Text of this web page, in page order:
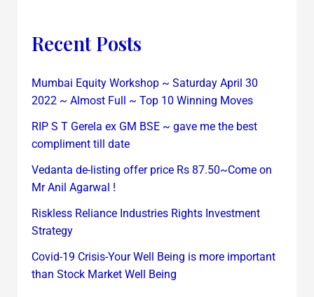
Recent Posts
Mumbai Equity Workshop ~ Saturday April 30
2022 ~ Almost Full ~ Top 10 Winning Moves
RIP S T Gerela ex GM BSE ~ gave me the best
compliment till date
Vedanta de-listing offer price Rs 87.50~Come on
Mr Anil Agarwal !
Riskless Reliance Industries Rights Investment
Strategy
Covid-19 Crisis-Your Well Being is more important
than Stock Market Well Being